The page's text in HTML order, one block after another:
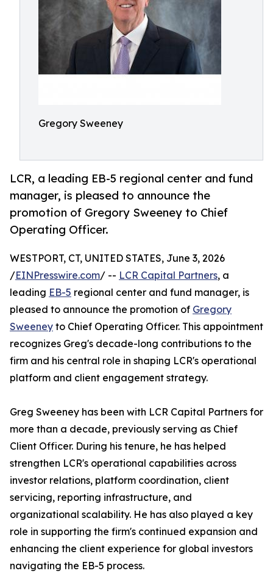
Gregory Sweeney
LCR, a leading EB-5 regional center and fund
manager, is pleased to announce the
promotion of Gregory Sweeney to Chief
Operating Officer.
WESTPORT, CT, UNITED STATES, June 3, 2026
/EINPresswire.com/ -- LCR Capital Partners, a
leading EB-5 regional center and fund manager, is
pleased to announce the promotion of Gregory
Sweeney to Chief Operating Officer. This appointment
recognizes Greg's decade-long contributions to the
firm and his central role in shaping LCR's operational
platform and client engagement strategy.
Greg Sweeney has been with LCR Capital Partners for
more than a decade, previously serving as Chief
Client Officer. During his tenure, he has helped
strengthen LCR's operational capabilities across
investor relations, platform coordination, client
servicing, reporting infrastructure, and
organizational scalability. He has also played a key
role in supporting the firm's continued expansion and
enhancing the client experience for global investors
navigating the EB-5 process.